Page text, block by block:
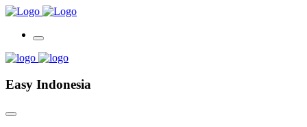
Easy Indonesia